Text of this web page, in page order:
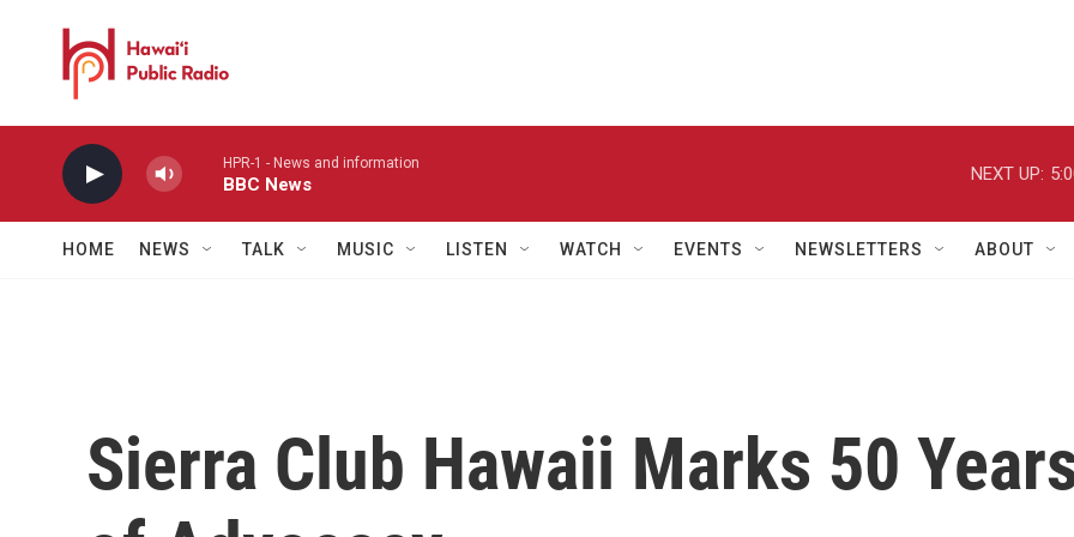
HPR-1 - News and information
BBC News
NEXT UP:
HOME NEWS TALK MUSIC LISTEN WATCH EVENTS NEWSLETTERS ABOUT
Sierra Club Hawaii Marks 50